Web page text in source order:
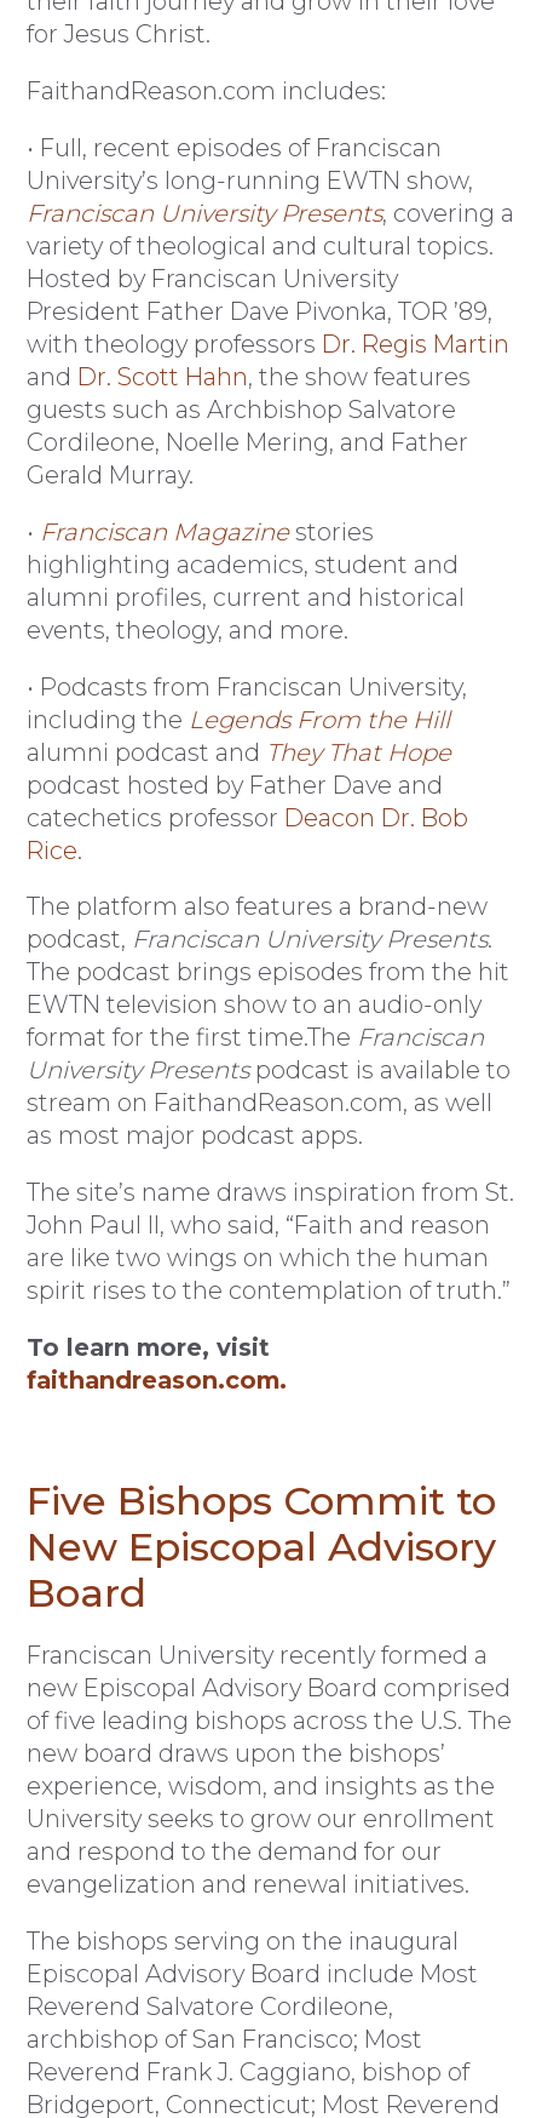
for Jesus Christ.
FaithandReason.com includes:
• Full, recent episodes of Franciscan
University’s long-running EWTN show,
Franciscan University Presents, covering a
variety of theological and cultural topics.
Hosted by Franciscan University
President Father Dave Pivonka, TOR ’89,
with theology professors Dr. Regis Martin
and Dr. Scott Hahn, the show features
guests such as Archbishop Salvatore
Cordileone, Noelle Mering, and Father
Gerald Murray.
• Franciscan Magazinestories
highlighting academics, student and
alumni profiles, current and historical
events, theology, and more.
• Podcasts from Franciscan University,
including the Legends From the Hill
alumni podcast and They That Hope
podcast hosted by Father Dave and
catechetics professor Deacon Dr. Bob
Rice.
The platform also features a brand-new
podcast, Franciscan University Presents.
The podcast brings episodes from the hit
EWTN television show to an audio-only
format for the first time.The Franciscan
University Presentspodcast is available to
stream on FaithandReason.com, as well
as most major podcast apps.
The site’s name draws inspiration from St.
John Paul II, who said, “Faith and reason
are like two wings on which the human
spirit rises to the contemplation of truth.”
To learn more, visit
faithandreason.com.
Five Bishops Commit to
New Episcopal Advisory
Board
Franciscan University recently formed a
new Episcopal Advisory Board comprised
of five leading bishops across the U.S. The
new board draws upon the bishops’
experience, wisdom, and insights as the
University seeks to grow our enrollment
and respond to the demand for our
evangelization and renewal initiatives.
The bishops serving on the inaugural
Episcopal Advisory Board include Most
Reverend Salvatore Cordileone,
archbishop of San Francisco; Most
Reverend Frank J. Caggiano, bishop of
Bridgeport, Connecticut; Most Reverend